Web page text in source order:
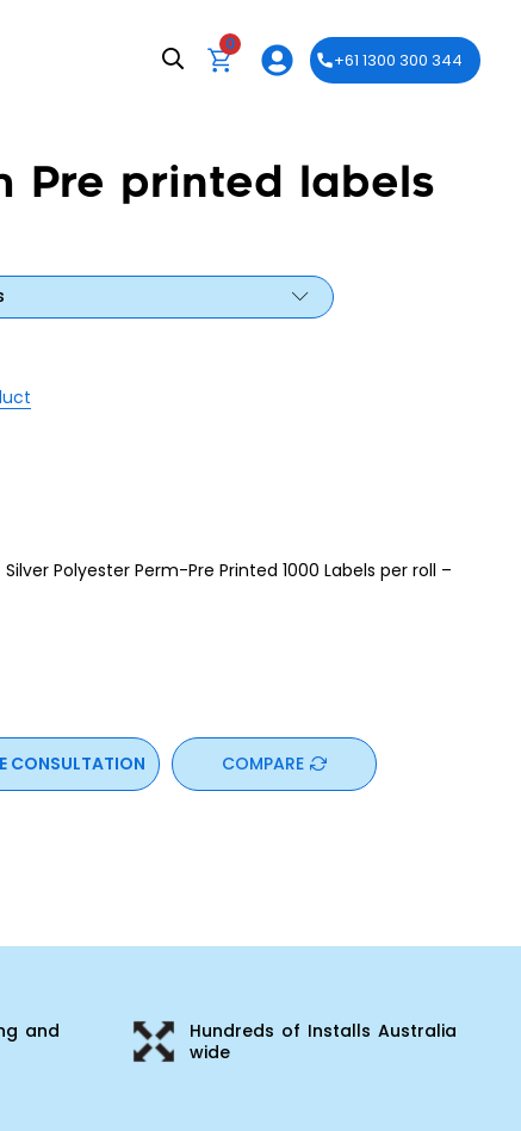
0
+61 1300 300 344
Pre printed labels
Polyester Perm-Pre Printed 1000 Labels per roll –
CONSULTATION COMPARE
and
Hundreds of Installs Australia
wide